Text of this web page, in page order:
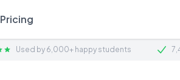
Pricing
Used by 6,000+ happy students